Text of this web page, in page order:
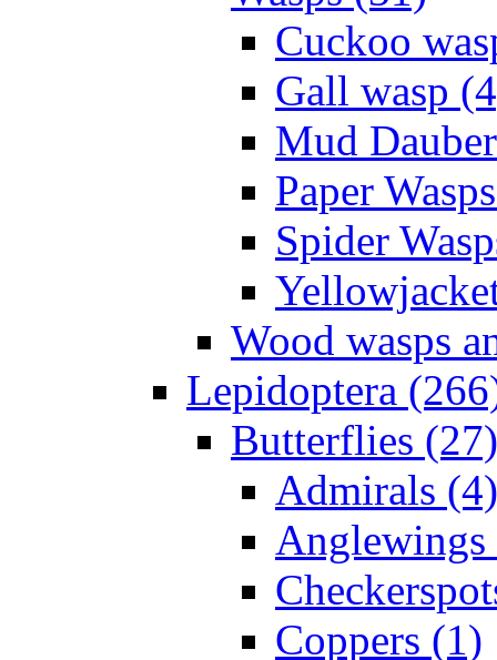
Cuckoo
Gall wasp
Mud
Paper
Spider
Wood wasps
Lepidoptera
Butterflies (27)
Admirals (4)
Anglewings
Coppers (1)